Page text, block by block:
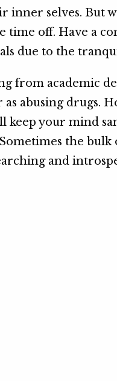
inner selves. But
time off. Have a
due to the
from academic
as abusing drugs.
keep your mind
the
and